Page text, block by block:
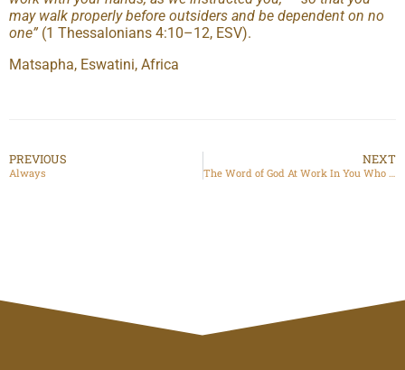
may walk properly before outsiders and be dependent on no
one” (1 Thessalonians 4:10–12, ESV).
Matsapha, Eswatini, Africa
PREVIOUS
Always
NEXT